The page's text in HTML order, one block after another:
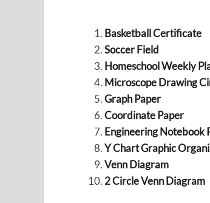
Basketball Certificate
Soccer Field
Homeschool Weekly
Microscope Drawing
Graph Paper
Coordinate Paper
Engineering Notebook
Y Chart Graphic
Venn Diagram
2 Circle Venn Diagram